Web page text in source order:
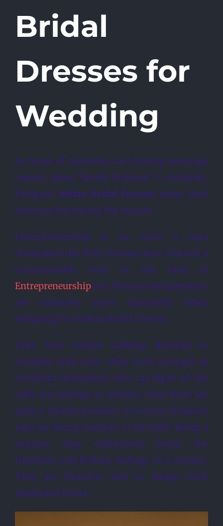
Bridal
Dresses for
Wedding
In times of festivities and During marriage
season, when ‘Shubh Muhurat’ is available,
Designer Indian Bridal Dresses make their
presence felt among the masses.
Entrepreneurship is no more a man
dominated the field. Women have reached a
commendable level in the field of
Entrepreneurshiptoo. Women entrepreneurs
are naturally more successful when
designing for Indian Bridal Dresses.
They have started walking shoulder to
shoulder with men. They have emerged as
confident individuals who can fight all the
odds and emerge as winners. Now there are
quite a sizable numbers of women designers
who are doing wonders in the field. Being a
woman, they understand better the
ritualistic and holistic feelings of a woman.
They are therefore able to design their
wardrobes better.